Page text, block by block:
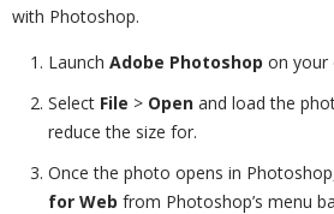
with Photoshop.
Launch Adobe Photoshop on your
Select File > Open and load the
reduce the size for.
Once the photo opens in
for Web from Photoshop’s menu